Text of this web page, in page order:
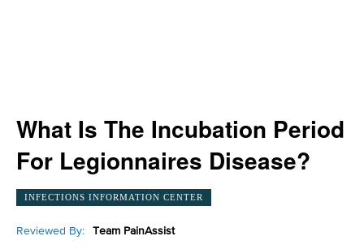
What Is The Incubation Period
For Legionnaires Disease?
INFECTIONS INFORMATION CENTER
Reviewed By: Team PainAssist